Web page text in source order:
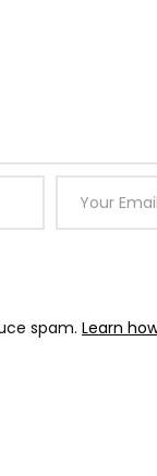
spam. Learn